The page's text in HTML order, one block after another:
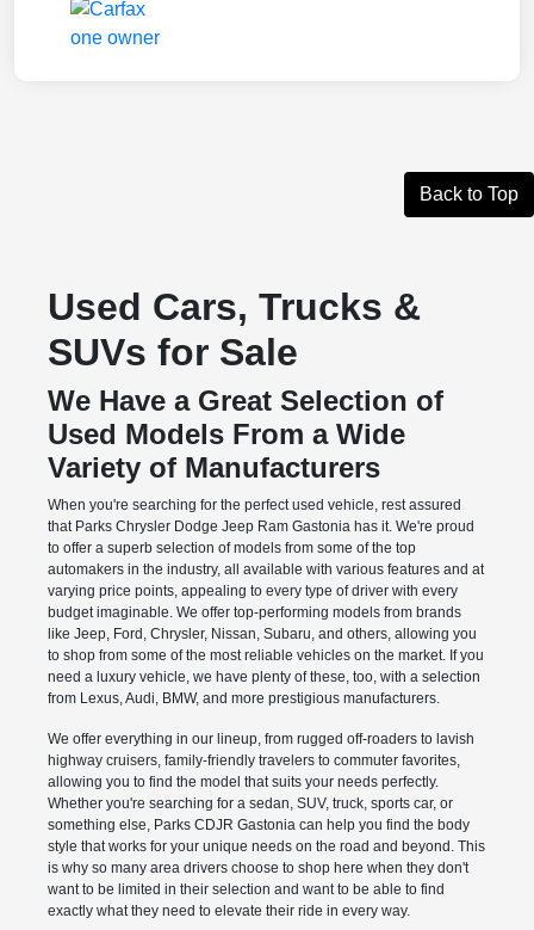
Back to Top
Used Cars, Trucks &
SUVs for Sale
We Have a Great Selection of
Used Models From a Wide
Variety of Manufacturers
When you're searching for the perfect used vehicle, rest assured
that Parks Chrysler Dodge Jeep Ram Gastonia has it. We're proud
to offer a superb selection of models from some of the top
automakers in the industry, all available with various features and at
varying price points, appealing to every type of driver with every
budget imaginable. We offer top-performing models from brands
like Jeep, Ford, Chrysler, Nissan, Subaru, and others, allowing you
to shop from some of the most reliable vehicles on the market. If you
need a luxury vehicle, we have plenty of these, too, with a selection
from Lexus, Audi, BMW, and more prestigious manufacturers.
We offer everything in our lineup, from rugged off-roaders to lavish
highway cruisers, family-friendly travelers to commuter favorites,
allowing you to find the model that suits your needs perfectly.
Whether you're searching for a sedan, SUV, truck, sports car, or
something else, Parks CDJR Gastonia can help you find the body
style that works for your unique needs on the road and beyond. This
is why so many area drivers choose to shop here when they don't
want to be limited in their selection and want to be able to find
exactly what they need to elevate their ride in every way.